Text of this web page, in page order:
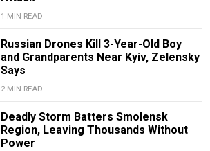
1 MIN READ
Russian Drones Kill 3-Year-Old Boy
and Grandparents Near Kyiv, Zelensky
Says
2 MIN READ
Deadly Storm Batters Smolensk
Region, Leaving Thousands Without
Power